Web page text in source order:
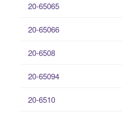
20-65065
20-65066
20-6508
20-65094
20-6510